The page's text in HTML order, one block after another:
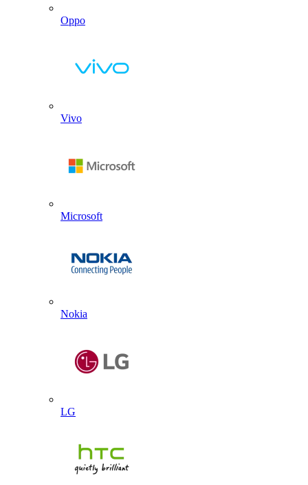
Oppo
Vivo
Microsoft
Nokia
LG